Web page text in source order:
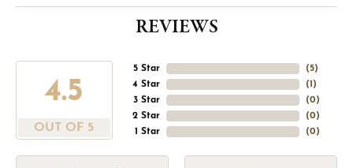
REVIEWS
4.5
OUT OF 5
5 Star
4 Star
3 Star
2 Star
1 Star
(5)
(1 )
(0)
(0)
(0)